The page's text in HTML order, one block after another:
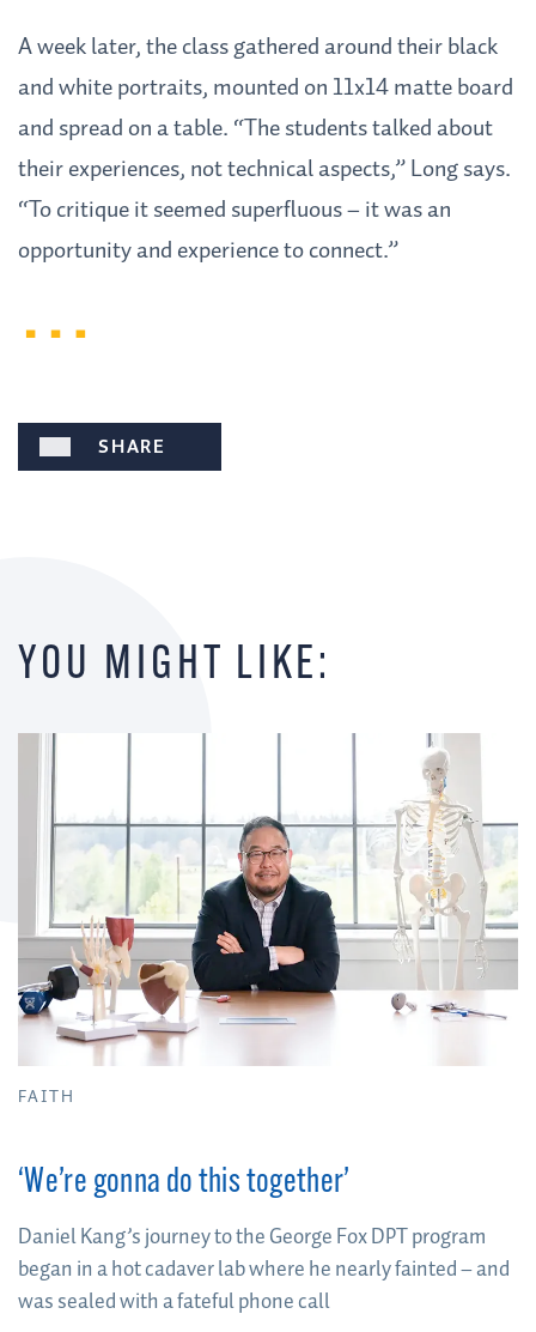
A week later, the class gathered around their black
and white portraits, mounted on 11x14 matte board
and spread on a table. “The students talked about
their experiences, not technical aspects,” Long says.
“To critique it seemed superfluous – it was an
opportunity and experience to connect.”
SHARE
YOU MIGHT LIKE:
FAITH
‘We’re gonna do this together’
Daniel Kang’s journey to the George Fox DPT program
began in a hot cadaver lab where he nearly fainted – and
was sealed with a fateful phone call